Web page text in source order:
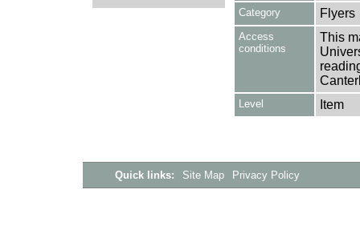
Category Flyers
Access
conditions
This
Level Item
Quick links: Site Map Privacy Policy